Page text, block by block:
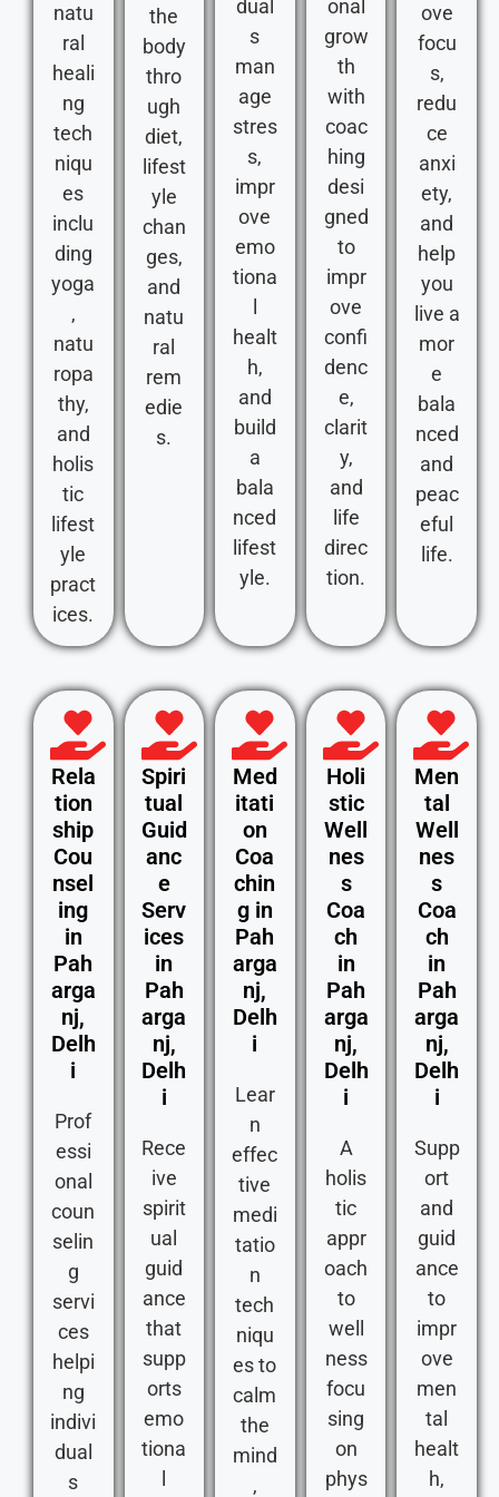
natu
ral
heali
ng
tech
niqu
es
inclu
ding
yoga
,
natu
ropa
thy,
and
holis
tic
lifest
yle
pract
ices.
the
body
thro
ugh
diet,
lifest
yle
chan
ges,
and
natu
ral
rem
edie
s.
dual
s
man
age
stres
s,
impr
ove
emo
tiona
healt
h,
and
build
a
bala
nced
lifest
yle.
onal
grow
th
with
coac
hing
desi
gned
to
impr
ove
confi
denc
e,
clarit
y,
and
life
direc
tion.
ove
focu
s,
redu
ce
anxi
ety,
and
help
you
live a
mor
e
bala
nced
and
peac
eful
life.
Rela
tion
ship
Cou
nsel
ing
in
Pah
arga
nj,
Delh
i
Prof
essi
onal
coun
selin
g
servi
ces
helpi
ng
indivi
dual
s
Spiri
tual
Guid
anc
e
Serv
ices
in
Pah
arga
nj,
Delh
i
Rece
ive
spirit
ual
guid
ance
that
supp
orts
emo
tiona
Med
itati
on
Coa
chin
g in
Pah
arga
nj,
Delh
i
Lear
n
effec
tive
medi
tatio
n
tech
niqu
es to
calm
the
mind
,
Holi
stic
Well
nes
s
Coa
ch
in
Pah
arga
nj,
Delh
i
A
holis
tic
appr
oach
to
well
ness
focu
sing
on
phys
Men
tal
Well
nes
s
Coa
ch
in
Pah
arga
nj,
Delh
i
Supp
ort
and
guid
ance
to
impr
ove
men
tal
healt
h,